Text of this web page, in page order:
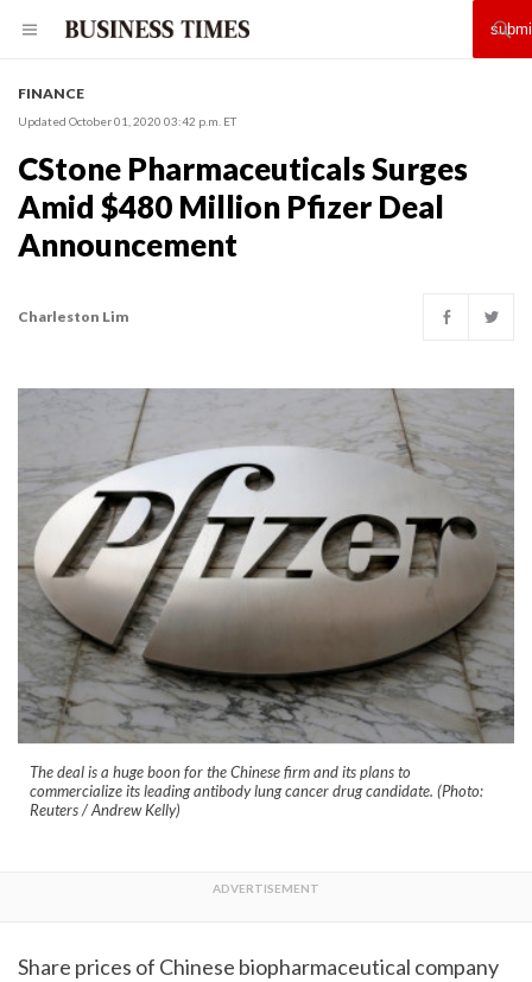
FINANCE
Updated October 01, 2020 03:42 p.m. ET
CStone Pharmaceuticals Surges
Amid $480 Million Pfizer Deal
Announcement
Charleston Lim
The deal is a huge boon for the Chinese firm and its plans to
commercialize its leading antibody lung cancer drug candidate. (Photo:
Reuters / Andrew Kelly)
Share prices of Chinese biopharmaceutical company